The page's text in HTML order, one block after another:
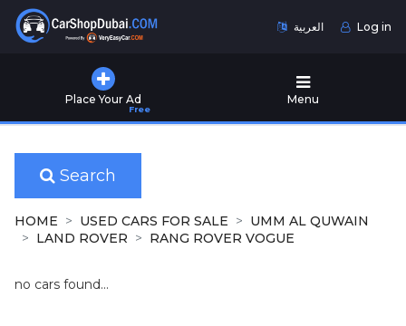
العربية Log in
Place Your Ad
Free
Menu
Used
for
Sale
New
Cars
Search
HOME USED CARS FOR SALE
UMM AL QUWAIN
LAND ROVER
RANG ROVER VOGUE
no cars found...